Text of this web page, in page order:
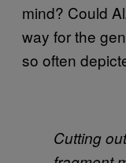
mind? Could
way for the
so often
Cutting